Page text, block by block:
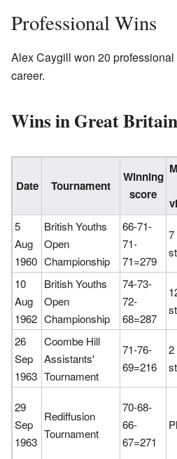
Professional Wins
Alex Caygill won 20
career.
Wins in Great
Date Tournament
Winning
score
5
Aug
1960
British Youths
Open
Championship
66-71-
71-
71=279
7
10
Aug
1962
British Youths
Open
Championship
74-73-
72-
68=287
26
Sep
1963
Coombe Hill
Assistants'
Tournament
71-76-
69=216
2
29
Sep
1963
Rediffusion
Tournament
70-68-
66-
67=271